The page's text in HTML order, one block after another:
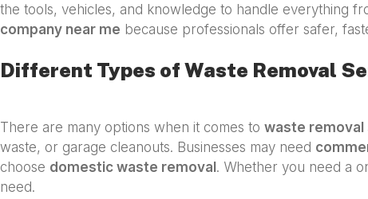
the tools, vehicles, and knowledge to handle everything
company near me because professionals offer safer,
Different Types of Waste Removal
There are many options when it comes to waste removal
waste, or garage cleanouts. Businesses may need
choose domestic waste removal. Whether you need a
need.